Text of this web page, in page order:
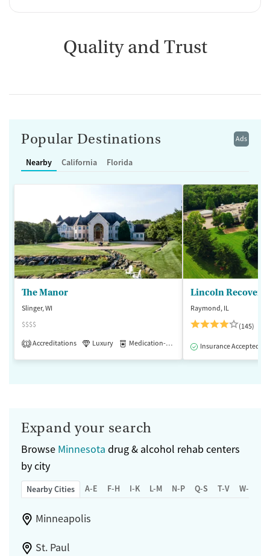
Quality and Trust
Ads
Popular Destinations
Nearby California Florida
The Manor
Slinger, WI
$$$$
1 Accreditations Luxury Medication-Assisted Treatment
Lincoln Recovery
Raymond, IL
(145)
Insurance Accepted
Expand your search
Browse Minnesota drug & alcohol rehab centers
by city
Nearby Cities A-E F-H I-K L-M N-P Q-S T-V W-Z
Minneapolis
St. Paul